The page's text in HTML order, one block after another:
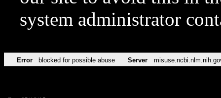
system administrator
Error blocked for possible abuse Server